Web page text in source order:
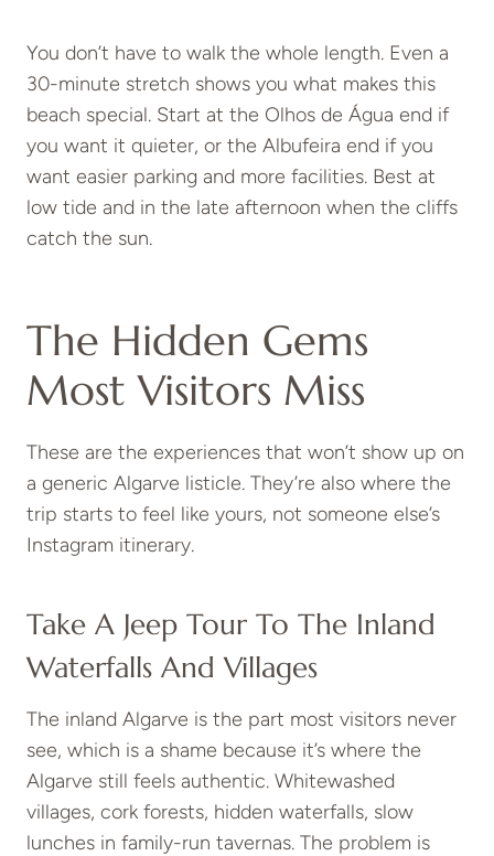
You don’t have to walk the whole length. Even a
30-minute stretch shows you what makes this
beach special. Start at the Olhos de Água end if
you want it quieter, or the Albufeira end if you
want easier parking and more facilities. Best at
low tide and in the late afternoon when the cliffs
catch the sun.
The Hidden Gems
Most Visitors Miss
These are the experiences that won’t show up on
a generic Algarve listicle. They’re also where the
trip starts to feel like yours, not someone else’s
Instagram itinerary.
Take A Jeep Tour To The Inland
Waterfalls And Villages
The inland Algarve is the part most visitors never
see, which is a shame because it’s where the
Algarve still feels authentic. Whitewashed
villages, cork forests, hidden waterfalls, slow
lunches in family-run tavernas. The problem is